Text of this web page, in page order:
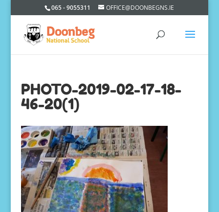
065 - 9055311 OFFICE@DOONBEGNS.IE
PHOTO-2019-02-17-18-
46-20(1)